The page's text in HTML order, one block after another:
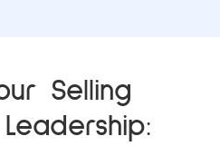
Selling